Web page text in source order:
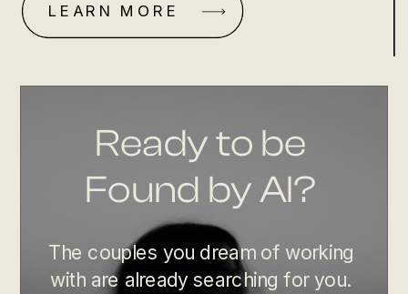
LEARN MORE
Ready to be
Found by AI?
The couples you dream of working
with are already searching for you.